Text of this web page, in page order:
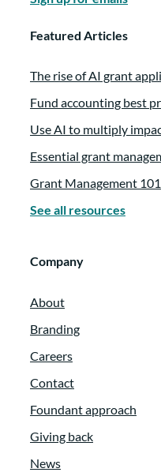
Featured Articles
The rise of AI grant
Fund accounting best
Use AI to multiply
Essential grant
Grant Management 101
See all resources
Company
About
Branding
Careers
Contact
Foundant approach
Giving back
News